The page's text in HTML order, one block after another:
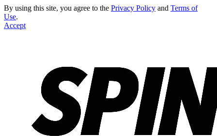
By using this site, you agree to the Privacy Policy and Terms of
Use.
Accept